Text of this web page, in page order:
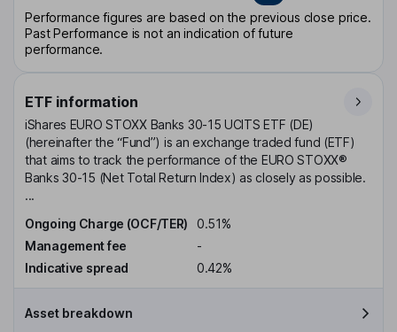
Performance figures are based on the previous close price.
Past Performance is not an indication of future
performance.
ETF information
iShares EURO STOXX Banks 30-15 UCITS ETF (DE)
(hereinafter the “Fund”) is an exchange traded fund (ETF)
that aims to track the performance of the EURO STOXX®
Banks 30-15 (Net Total Return Index) as closely as possible.
...
Ongoing Charge (OCF/TER)
0.51%
Management fee
-
Indicative spread
0.42%
Asset breakdown